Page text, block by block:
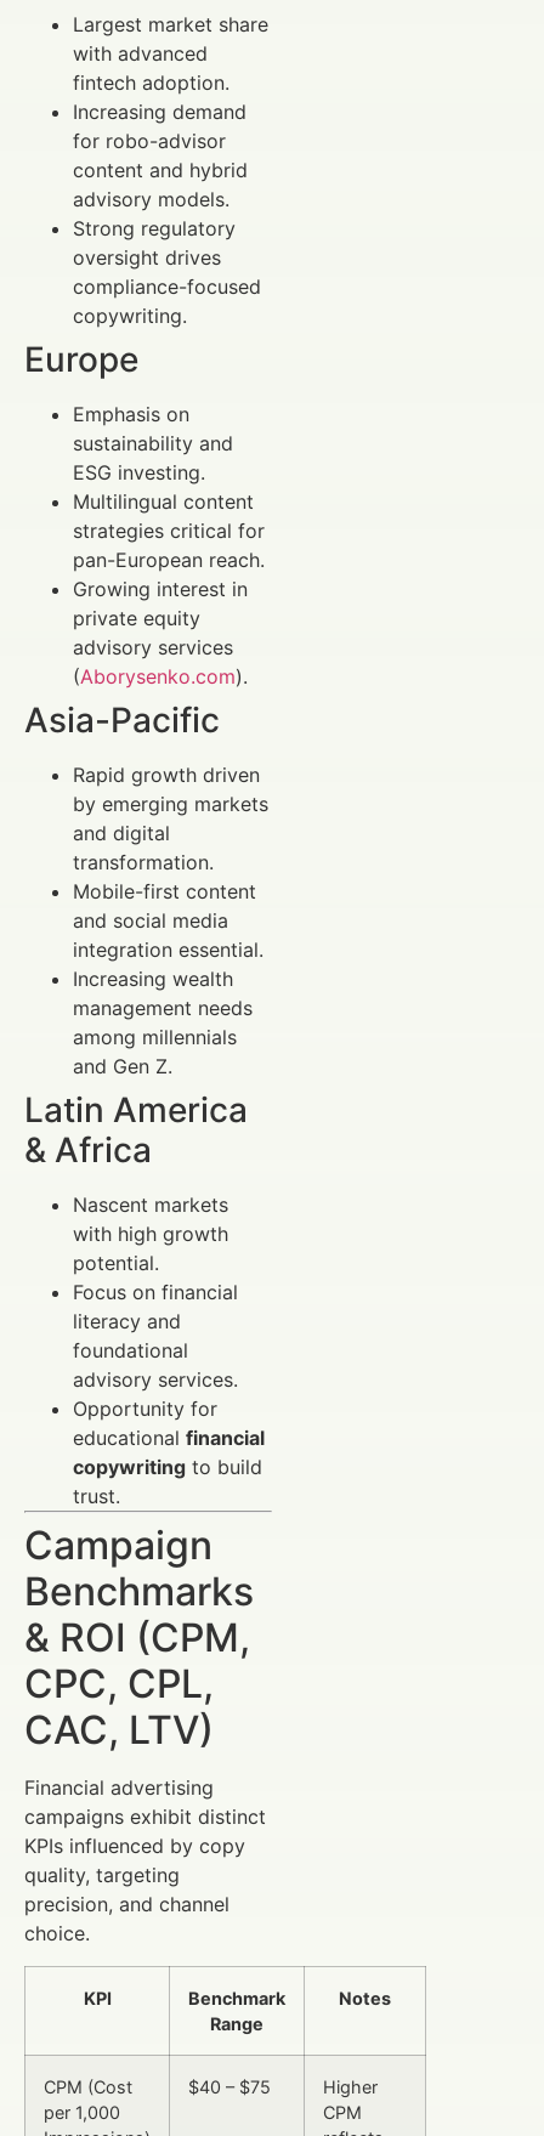
Largest market share
with advanced
fintech adoption.
Increasing demand
for robo-advisor
content and hybrid
advisory models.
Strong regulatory
oversight drives
compliance-focused
copywriting.
Europe
Emphasis on
sustainability and
ESG investing.
Multilingual content
strategies critical for
pan-European reach.
Growing interest in
private equity
advisory services
(Aborysenko.com).
Asia-Pacific
Rapid growth driven
by emerging markets
and digital
transformation.
Mobile-first content
and social media
integration essential.
Increasing wealth
management needs
among millennials
and Gen Z.
Latin America
& Africa
Nascent markets
with high growth
potential.
Focus on financial
literacy and
foundational
advisory services.
Opportunity for
educational financial
copywriting to build
trust.
Campaign
Benchmarks
& ROI (CPM,
CPC, CPL,
CAC, LTV)
Financial advertising
campaigns exhibit distinct
KPIs influenced by copy
quality, targeting
precision, and channel
choice.
KPI
Benchmark
Range
Notes
CPM (Cost
per 1,000
$40 – $75
Higher
CPM